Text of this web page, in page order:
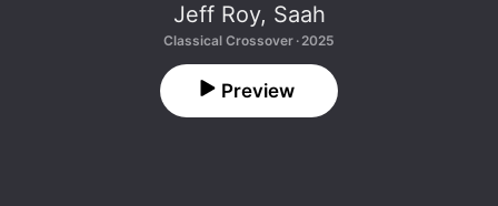
Jeff Roy, Saah
Classical Crossover · 2025
Preview